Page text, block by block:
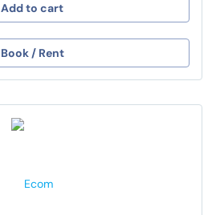
Add to cart
Book / Rent